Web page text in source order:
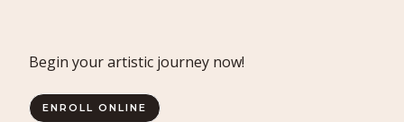
Begin your artistic journey now!
ENROLL ONLINE